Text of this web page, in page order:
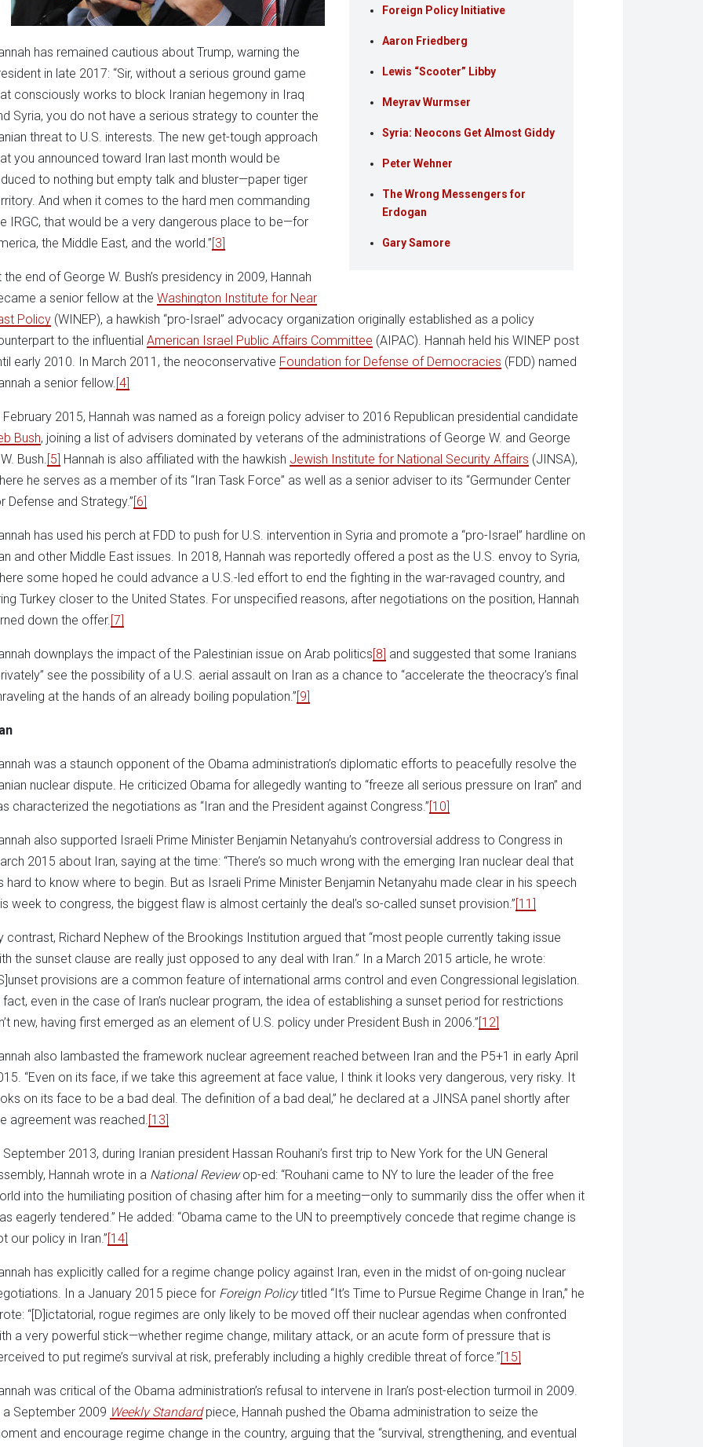
Foreign Policy Initiative
Aaron Friedberg
Lewis “Scooter” Libby
Meyrav Wurmser
Syria: Neocons Get Almost Giddy
Peter Wehner
The Wrong Messengers for
Erdogan
Gary Samore
has remained cautious about Trump, warning the
in late 2017: “Sir, without a serious ground game
consciously works to block Iranian hegemony in Iraq
Syria, you do not have a serious strategy to counter the
threat to U.S. interests. The new get-tough approach
you announced toward Iran last month would be
to nothing but empty talk and bluster—paper tiger
And when it comes to the hard men commanding
IRGC, that would be a very dangerous place to be—for
the Middle East, and the world.”[3]
the end of George W. Bush’s presidency in 2009, Hannah
a senior fellow at the Washington Institute for Near
Policy (WINEP), a hawkish “pro-Israel” advocacy organization originally established as a policy
to the influential American Israel Public Affairs Committee (AIPAC). Hannah held his WINEP post
early 2010. In March 2011, the neoconservative Foundation for Defense of Democracies (FDD) named
a senior fellow.[4]
February 2015, Hannah was named as a foreign policy adviser to 2016 Republican presidential candidate
Bush, joining a list of advisers dominated by veterans of the administrations of George W. and George
Bush.[5] Hannah is also affiliated with the hawkish Jewish Institute for National Security Affairs (JINSA),
he serves as a member of its “Iran Task Force” as well as a senior adviser to its “Germunder Center
Defense and Strategy.”[6]
has used his perch at FDD to push for U.S. intervention in Syria and promote a “pro-Israel” hardline on
and other Middle East issues. In 2018, Hannah was reportedly offered a post as the U.S. envoy to Syria,
some hoped he could advance a U.S.-led effort to end the fighting in the war-ravaged country, and
Turkey closer to the United States. For unspecified reasons, after negotiations on the position, Hannah
down the offer.[7]
downplays the impact of the Palestinian issue on Arab politics[8] and suggested that some Iranians
see the possibility of a U.S. aerial assault on Iran as a chance to “accelerate the theocracy’s final
at the hands of an already boiling population.”[9]
was a staunch opponent of the Obama administration’s diplomatic efforts to peacefully resolve the
nuclear dispute. He criticized Obama for allegedly wanting to “freeze all serious pressure on Iran” and
characterized the negotiations as “Iran and the President against Congress.”[10]
also supported Israeli Prime Minister Benjamin Netanyahu’s controversial address to Congress in
2015 about Iran, saying at the time: “There’s so much wrong with the emerging Iran nuclear deal that
hard to know where to begin. But as Israeli Prime Minister Benjamin Netanyahu made clear in his speech
week to congress, the biggest flaw is almost certainly the deal’s so-called sunset provision.”[11]
contrast, Richard Nephew of the Brookings Institution argued that “most people currently taking issue
the sunset clause are really just opposed to any deal with Iran.” In a March 2015 article, he wrote:
provisions are a common feature of international arms control and even Congressional legislation.
fact, even in the case of Iran’s nuclear program, the idea of establishing a sunset period for restrictions
new, having first emerged as an element of U.S. policy under President Bush in 2006.”[12]
also lambasted the framework nuclear agreement reached between Iran and the P5+1 in early April
“Even on its face, if we take this agreement at face value, I think it looks very dangerous, very risky. It
on its face to be a bad deal. The definition of a bad deal,” he declared at a JINSA panel shortly after
agreement was reached.[13]
September 2013, during Iranian president Hassan Rouhani’s first trip to New York for the UN General
Hannah wrote in a National Reviewop-ed: “Rouhani came to NY to lure the leader of the free
into the humiliating position of chasing after him for a meeting—only to summarily diss the offer when it
eagerly tendered.” He added: “Obama came to the UN to preemptively concede that regime change is
our policy in Iran.”[14]
has explicitly called for a regime change policy against Iran, even in the midst of on-going nuclear
In a January 2015 piece for Foreign Policytitled “It’s Time to Pursue Regime Change in Iran,” he
“[D]ictatorial, rogue regimes are only likely to be moved off their nuclear agendas when confronted
a very powerful stick—whether regime change, military attack, or an acute form of pressure that is
to put regime’s survival at risk, preferably including a highly credible threat of force.”[15]
was critical of the Obama administration’s refusal to intervene in Iran’s post-election turmoil in 2009.
a September 2009 Weekly Standard piece, Hannah pushed the Obama administration to seize the
and encourage regime change in the country, arguing that the “survival, strengthening, and eventual